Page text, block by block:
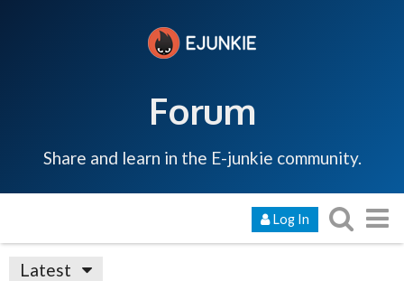
Forum
Share and learn in the E-junkie community.
Log In
Latest